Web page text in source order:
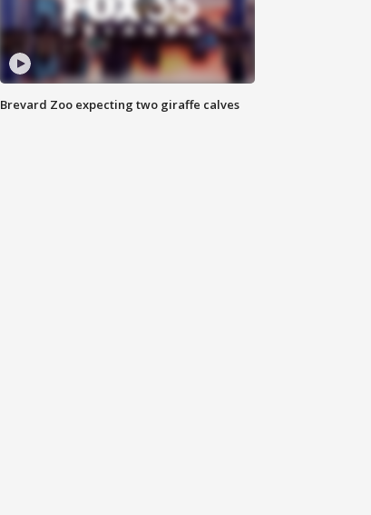
Brevard Zoo expecting two giraffe calves